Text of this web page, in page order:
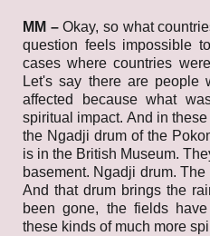
MM –Okay, so what
question feels impossible
cases where countries
Let's say there are people
affected because what
spiritual impact. And in
the Ngadji drum of the
is in the British Museum.
basement. Ngadji drum.
And that drum brings the
been gone, the fields
these kinds of much more